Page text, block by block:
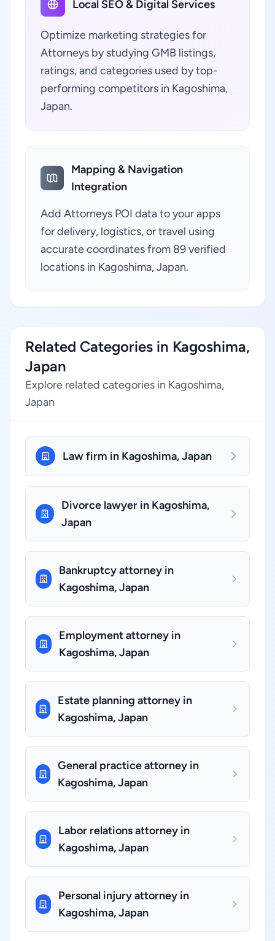
Local SEO & Digital Services
Optimize marketing strategies for
Attorneys by studying GMB listings,
ratings, and categories used by top-
performing competitors in Kagoshima,
Japan.
Mapping & Navigation
Integration
Add Attorneys POI data to your apps
for delivery, logistics, or travel using
accurate coordinates from 89 verified
locations in Kagoshima, Japan.
Related Categories in Kagoshima,
Japan
Explore related categories in Kagoshima,
Japan
Law firm in Kagoshima, Japan
Divorce lawyer in Kagoshima,
Japan
Bankruptcy attorney in
Kagoshima, Japan
Employment attorney in
Kagoshima, Japan
Estate planning attorney in
Kagoshima, Japan
General practice attorney in
Kagoshima, Japan
Labor relations attorney in
Kagoshima, Japan
Personal injury attorney in
Kagoshima, Japan